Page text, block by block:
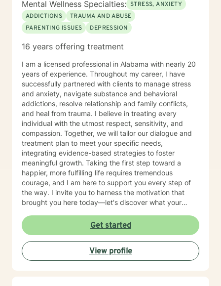
Mental Wellness Specialties: STRESS, ANXIETY
ADDICTIONS
TRAUMA AND ABUSE
PARENTING ISSUES
DEPRESSION
16 years offering treatment
I am a licensed professional in Alabama with nearly 20
years of experience. Throughout my career, I have
successfully partnered with clients to manage stress
and anxiety, navigate substance and behavioral
addictions, resolve relationship and family conflicts,
and heal from trauma. I believe in treating every
individual with the utmost respect, sensitivity, and
compassion. Together, we will tailor our dialogue and
treatment plan to meet your specific needs,
integrating evidence-based strategies to foster
meaningful growth. Taking the first step toward a
happier, more fulfilling life requires tremendous
courage, and I am here to support you every step of
the way. I invite you to harness the motivation that
brought you here today—let's discover what your
Get started
View profile